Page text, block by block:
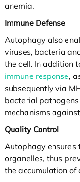
anemia.
Immune Defense
Autophagy also
viruses, bacteria
the cell. In addition
immune response,
subsequently via
bacterial
mechanisms
Quality Control
Autophagy ensures
organelles, thus
the accumulation of